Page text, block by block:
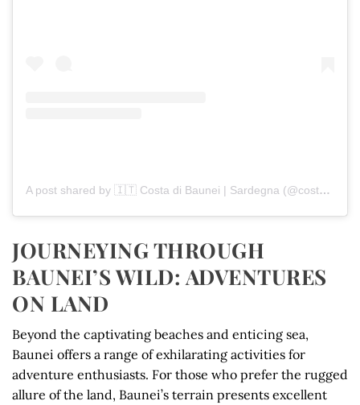
A post shared by 🇮🇹 Costa di Baunei | Sardegna (@costadibaunei)
JOURNEYING THROUGH
BAUNEI’S WILD: ADVENTURES
ON LAND
Beyond the captivating beaches and enticing sea,
Baunei offers a range of exhilarating activities for
adventure enthusiasts. For those who prefer the rugged
allure of the land, Baunei’s terrain presents excellent